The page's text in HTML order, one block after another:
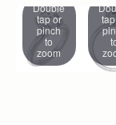
Double
tap or
pinch
to
zoom